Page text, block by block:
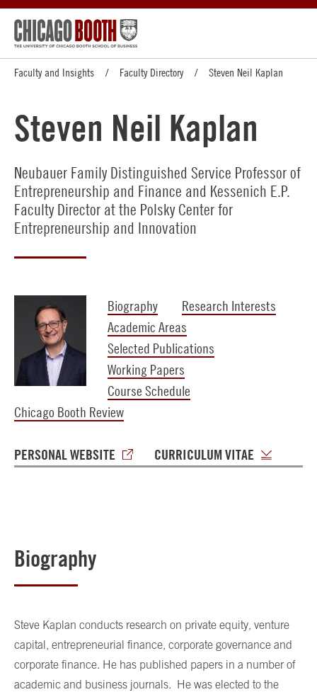
Faculty and Insights Faculty Directory Steven Neil Kaplan
Steven Neil Kaplan
Neubauer Family Distinguished Service Professor of
Entrepreneurship and Finance and Kessenich E.P.
Faculty Director at the Polsky Center for
Entrepreneurship and Innovation
Biography
Research Interests
Academic Areas
Selected Publications
Working Papers
Course Schedule
Chicago Booth Review
PERSONAL WEBSITE CURRICULUM VITAE
Biography
Steve Kaplan conducts research on private equity, venture
capital, entrepreneurial finance, corporate governance and
corporate finance. He has published papers in a number of
academic and business journals. He was elected to the